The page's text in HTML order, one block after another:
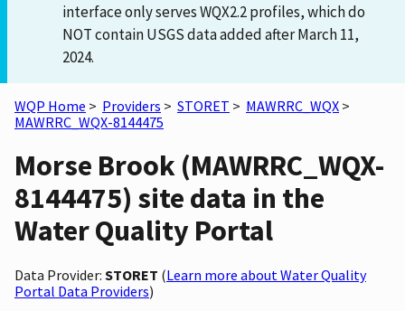
interface only serves WQX2.2 profiles, which do
NOT contain USGS data added after March 11,
2024.
WQP Home > Providers > STORET > MAWRRC_WQX >
MAWRRC_WQX-8144475
Morse Brook (MAWRRC_WQX-
8144475) site data in the
Water Quality Portal
Data Provider: STORET (Learn more about Water Quality
Portal Data Providers)